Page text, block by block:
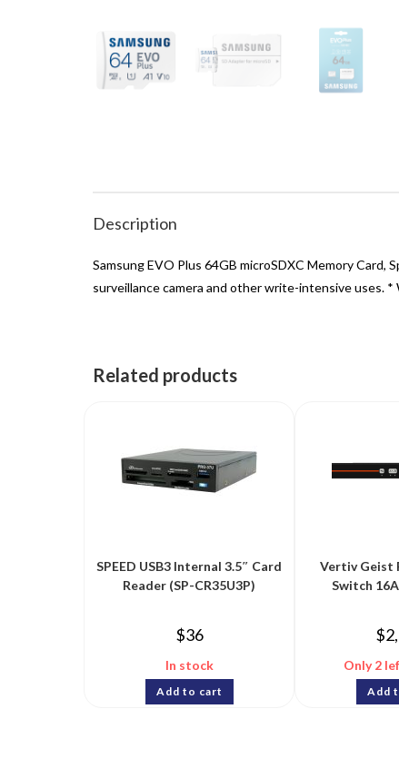
Description
Samsung EVO Plus 64GB microSDXC Memory
surveillance camera and other write-intensive uses. *
Related products
SPEED USB3 Internal 3.5″ Card
Reader (SP-CR35U3P)
$36
In stock
Add to cart
Vertiv Geist
Switch
$
Only 2
Add